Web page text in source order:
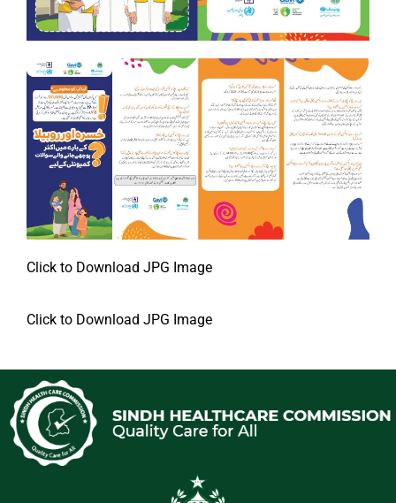
Click to Download JPG Image
Click to Download JPG Image